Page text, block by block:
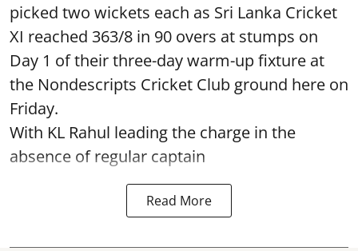
picked two wickets each as Sri Lanka Cricket
XI reached 363/8 in 90 overs at stumps on
Day 1 of their three-day warm-up fixture at
the Nondescripts Cricket Club ground here on
Friday.
With KL Rahul leading the charge in the
absence of regular captain
Read More